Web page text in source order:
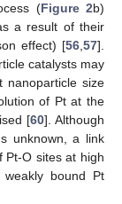
(Figure 2b)
a result of their
effect) [56 57].
catalysts may
nanoparticle size
of Pt at the
[60]. Although
unknown, a link
Pt-O sites at high
bound Pt